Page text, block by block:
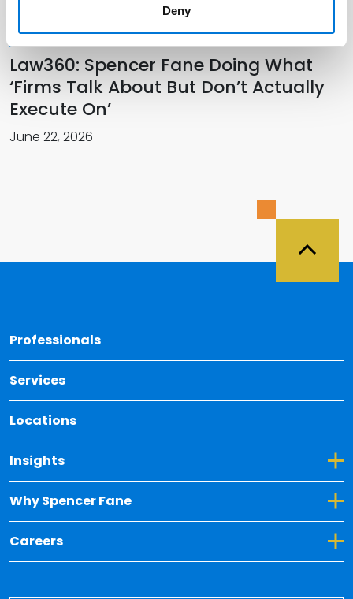
Deny
Law360: Spencer Fane Doing What
‘Firms Talk About But Don’t Actually
Execute On’
June 22, 2026
Professionals
Services
Locations
Insights
Toggle Dropdown for Insights
Why Spencer Fane
Toggle Dropdown for Why Spencer Fane
Careers
Toggle Dropdown for Careers